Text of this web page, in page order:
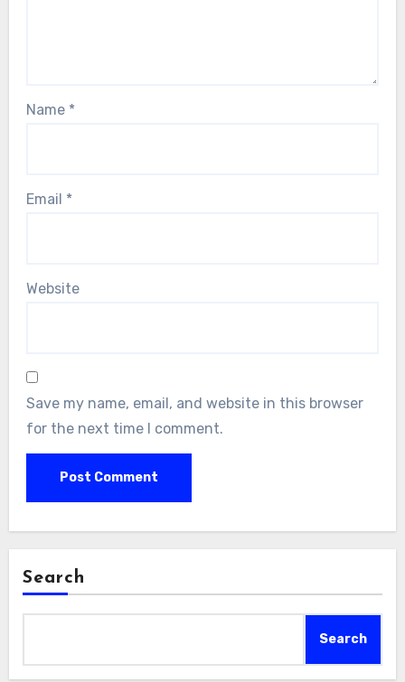
Name *
Email *
Website
Save my name, email, and website in this browser
for the next time I comment.
Search
Search